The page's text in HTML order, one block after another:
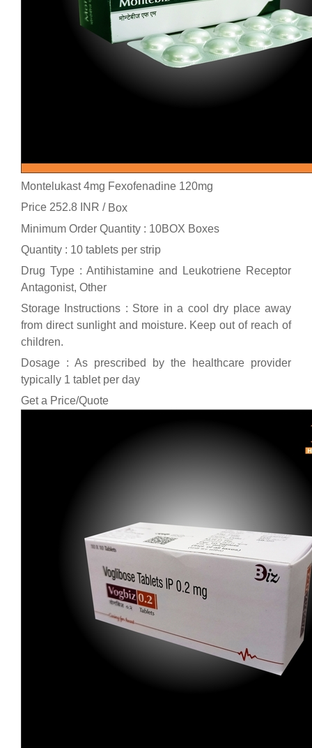
Montelukast 4mg Fexofenadine 120mg
Price 252.8 INR / Box
Minimum Order Quantity : 10BOX Boxes
Quantity : 10 tablets per strip
Drug Type : Antihistamine and Leukotriene Receptor
Antagonist, Other
Storage Instructions : Store in a cool dry place away
from direct sunlight and moisture. Keep out of reach of
children.
Dosage : As prescribed by the healthcare provider
typically 1 tablet per day
Get a Price/Quote